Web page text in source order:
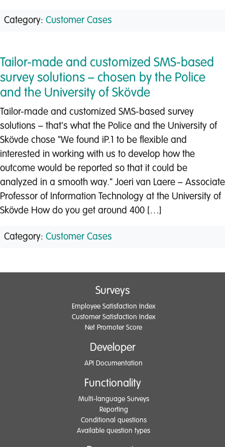
Category: Customer Cases
Tailor-made and customized SMS-based
survey solutions – chosen by the Police
and the University of Skövde
Tailor-made and customized SMS-based survey
solutions – that's what the Police and the University of
Skövde chose "We found iP.1 to be flexible and
interested in working with us to develop how the
outcome would be reported so that it could be
analyzed in a smooth way." Joeri van Laere – Associate
Professor of Information Technology at the University of
Skövde How do you get around 400 […]
Category: Customer Cases
Surveys
Employee Satisfaction Index
Customer Satisfaction Index
Net Promoter Score
Developer
API Documentation
Functionality
Multi-language Surveys
Reporting
Conditional questions
Available question types